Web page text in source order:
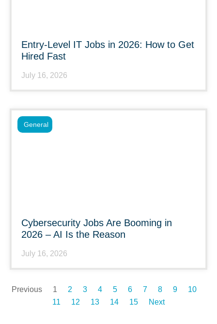
Entry-Level IT Jobs in 2026: How to Get
Hired Fast
July 16, 2026
Cybersecurity Jobs Are Booming in
2026 – AI Is the Reason
July 16, 2026
General
Previous 1 2 3 4 5 6 7 8 9
10
11
12 13 14 15 Next